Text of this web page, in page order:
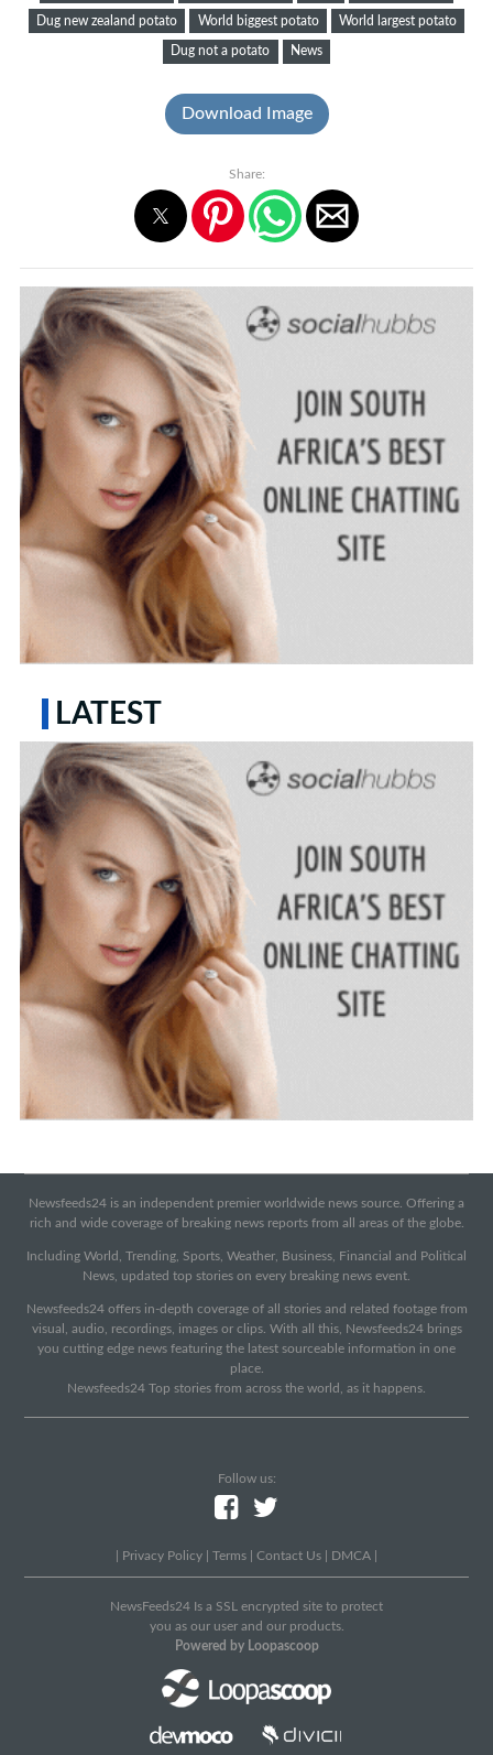
Dug new zealand potato World biggest potato World largest potato
Dug not a potato News
Download Image
Share:
LATEST
Newsfeeds24 is an independent premier worldwide news source. Offering a
rich and wide coverage of breaking news reports from all areas of the globe.
Including World, Trending, Sports, Weather, Business, Financial and Political
News, updated top stories on every breaking news event.
Newsfeeds24 offers in-depth coverage of all stories and related footage from
visual, audio, recordings, images or clips. With all this, Newsfeeds24 brings
you cutting edge news featuring the latest sourceable information in one
place.
Newsfeeds24 Top stories from across the world, as it happens.
Follow us:
Privacy Policy Terms Contact Us DMCA
NewsFeeds24 Is a SSL encrypted site to protect
you as our user and our products.
Powered by Loopascoop